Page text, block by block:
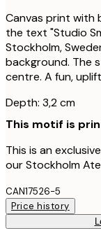
Canvas print with
the text "Studio
Stockholm,
background. The
centre. A fun,
Depth: 3,2 cm
This motif is
This is an
our Stockholm
CAN17526-5
Price history